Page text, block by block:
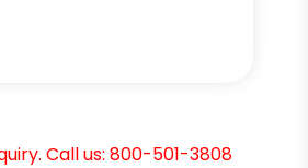
Call us: 800-501-3808